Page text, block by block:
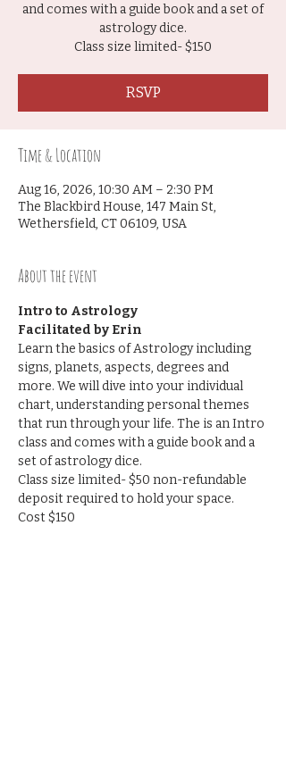
and comes with a guide book and a set of
astrology dice.
Class size limited- $150
RSVP
Time & Location
Aug 16, 2026, 10:30 AM – 2:30 PM
The Blackbird House, 147 Main St,
Wethersfield, CT 06109, USA
About the event
Intro to Astrology
Facilitated by Erin
Learn the basics of Astrology including
signs, planets, aspects, degrees and
more. We will dive into your individual
chart, understanding personal themes
that run through your life. The is an Intro
class and comes with a guide book and a
set of astrology dice.
Class size limited- $50 non-refundable
deposit required to hold your space.
Cost $150